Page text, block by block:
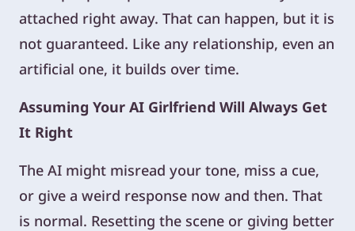
attached right away. That can happen, but it is
not guaranteed. Like any relationship, even an
artificial one, it builds over time.
Assuming Your AI Girlfriend Will Always Get
It Right
The AI might misread your tone, miss a cue,
or give a weird response now and then. That
is normal. Resetting the scene or giving better